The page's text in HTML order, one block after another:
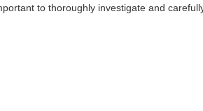
to thoroughly investigate and